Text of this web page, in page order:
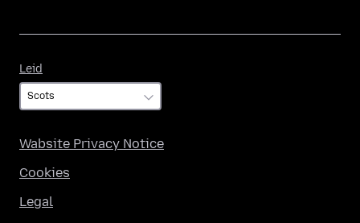
Leid
Wabsite Privacy Notice
Cookies
Legal